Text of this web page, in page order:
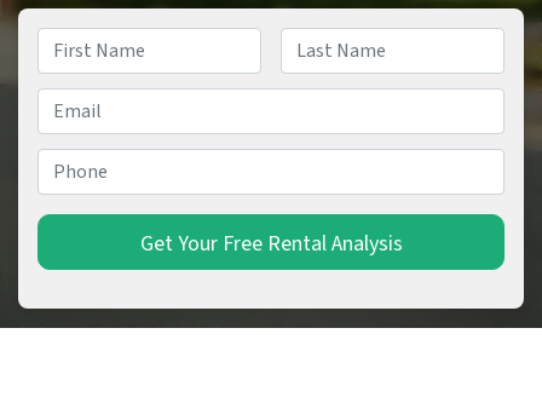
Name*
First Last
Email*
Phone*